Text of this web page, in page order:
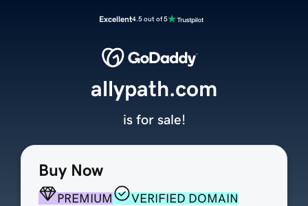
Excellent4.5 out of 5
Buy Now
PREMIUM
VERIFIED DOMAIN
allypath.com
is for sale!